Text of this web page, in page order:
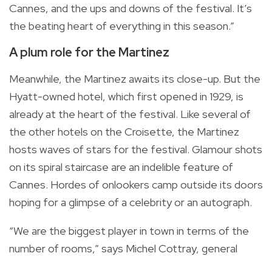
Cannes, and the ups and downs of the festival. It’s
the beating heart of everything in this season.”
A plum role for the Martinez
Meanwhile, the Martinez awaits its close-up. But the
Hyatt-owned hotel, which first opened in 1929, is
already at the heart of the festival. Like several of
the other hotels on the Croisette, the Martinez
hosts waves of stars for the festival. Glamour shots
on its spiral staircase are an indelible feature of
Cannes. Hordes of onlookers camp outside its doors
hoping for a glimpse of a celebrity or an autograph.
“We are the biggest player in town in terms of the
number of rooms,” says Michel Cottray, general